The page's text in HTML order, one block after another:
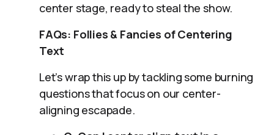
center stage, ready to steal the show.
FAQs: Follies & Fancies of Centering
Text
Let’s wrap this up by tackling some burning
questions that focus on our center-
aligning escapade.